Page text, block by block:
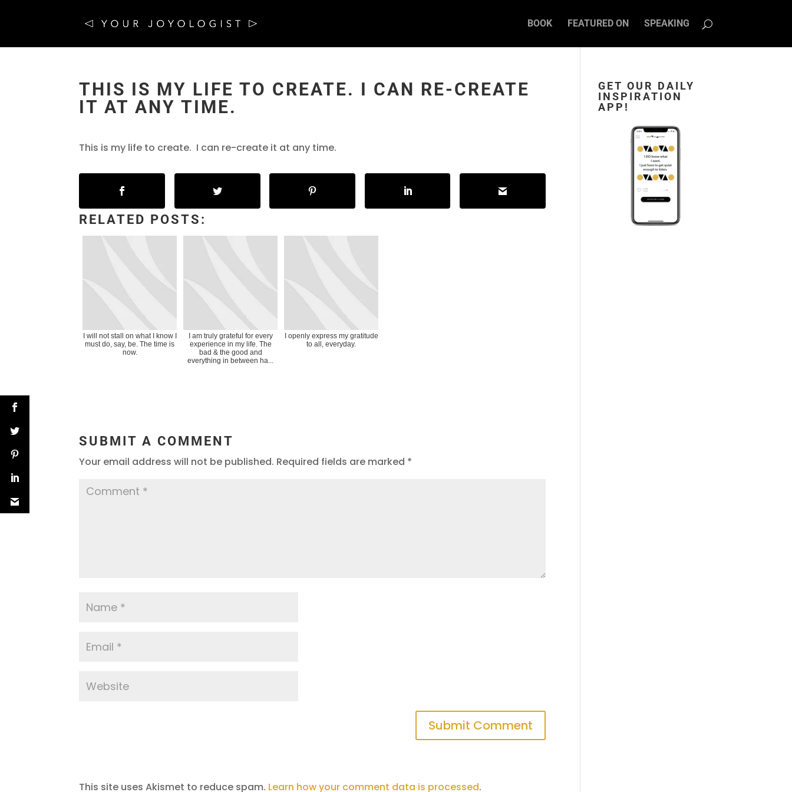
BOOK FEATURED ON SPEAKING
THIS IS MY LIFE TO CREATE. I CAN RE-CREATE
IT AT ANY TIME.
This is my life to create. I can re-create it at any time.
RELATED POSTS:
I will not stall on what I know I
must do, say, be. The time is
now.
I am truly grateful for every
experience in my life. The
bad & the good and
everything in between ha...
I openly express my gratitude
to all, everyday.
SUBMIT A COMMENT
Your email address will not be published. Required fields are marked *
This site uses Akismet to reduce spam. Learn how your comment data is processed.
GET OUR DAILY
INSPIRATION
APP!